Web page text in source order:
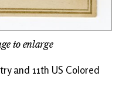
to enlarge
and 11th US Colored